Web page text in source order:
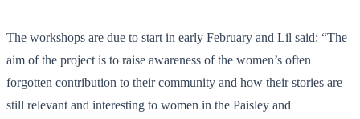
The workshops are due to start in early February and Lil said: “The
aim of the project is to raise awareness of the women’s often
forgotten contribution to their community and how their stories are
still relevant and interesting to women in the Paisley and